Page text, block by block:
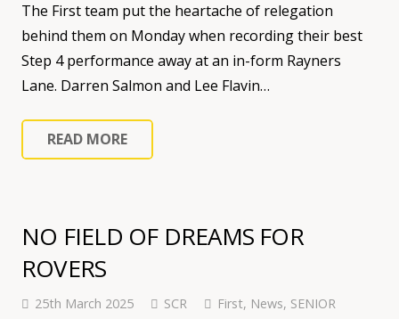
The First team put the heartache of relegation
behind them on Monday when recording their best
Step 4 performance away at an in-form Rayners
Lane. Darren Salmon and Lee Flavin…
READ MORE
NO FIELD OF DREAMS FOR
ROVERS
25th March 2025 SCR First, News, SENIOR